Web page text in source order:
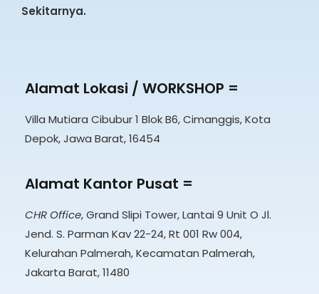
Sekitarnya.
Alamat Lokasi / WORKSHOP =
Villa Mutiara Cibubur 1 Blok B6, Cimanggis, Kota
Depok, Jawa Barat, 16454
Alamat Kantor Pusat =
CHR Office, Grand Slipi Tower, Lantai 9 Unit O Jl.
Jend. S. Parman Kav 22-24, Rt 001 Rw 004,
Kelurahan Palmerah, Kecamatan Palmerah,
Jakarta Barat, 11480